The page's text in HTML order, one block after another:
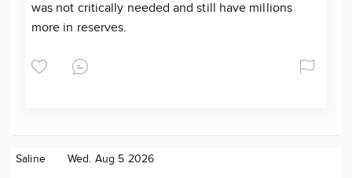
was not critically needed and still have millions
more in reserves.
Saline Wed. Aug 5 2026